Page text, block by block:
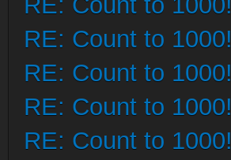
RE: Count to 1000!
RE: Count to 1000!
RE: Count to 1000!
RE: Count to 1000!